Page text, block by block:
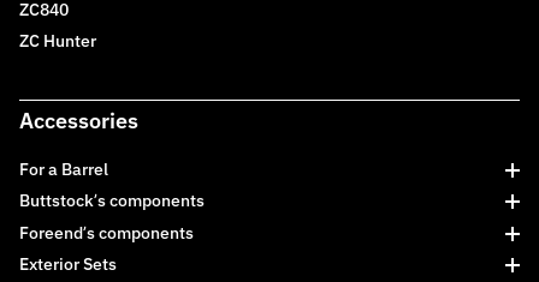
ZC840
ZC Hunter
Accessories
For a Barrel
Buttstock’s components
Foreend’s components
Exterior Sets